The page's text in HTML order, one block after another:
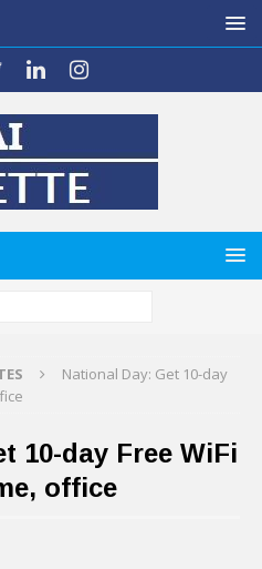
National Day: Get 10-day
10-day Free WiFi
office